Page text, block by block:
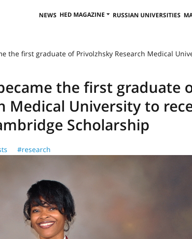
NEWS HED MAGAZINE RUSSIAN UNIVERSITIES
the first graduate of Privolzhsky Research Medical
the first graduate
Medical University to
Scholarship
#research